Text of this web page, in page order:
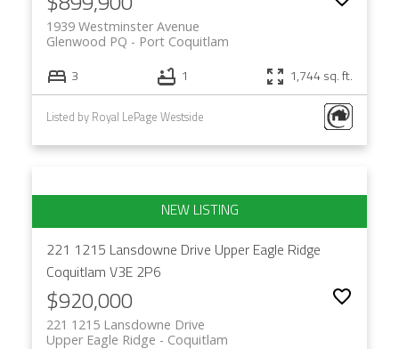
1939 Westminster Avenue
Port Coquitlam
Glenwood PQ
3 1 1,744 sq. ft.
Listed by Royal LePage Westside
221 1215 Lansdowne Drive Upper Eagle Ridge
Coquitlam V3E 2P6
$920,000
221 1215 Lansdowne Drive
Coquitlam
Upper Eagle Ridge